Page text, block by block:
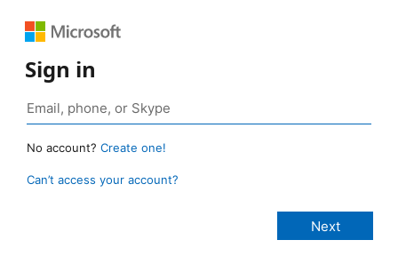
Sign in
No account? Create one!
Can’t access your account?